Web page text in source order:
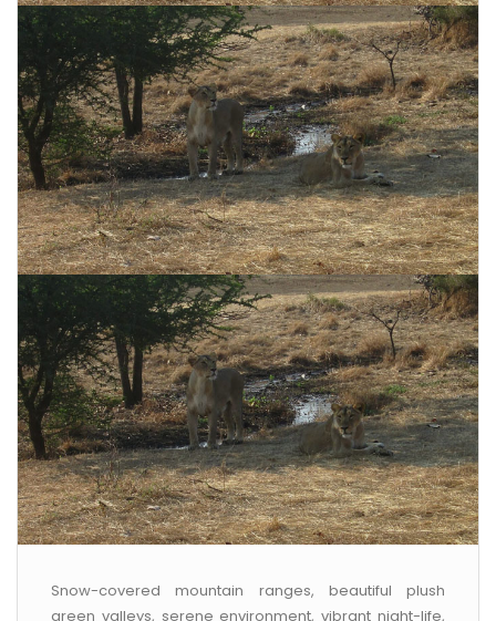
CONTACT US
Snow-covered mountain ranges, beautiful plush
green valleys, serene environment, vibrant night-life,